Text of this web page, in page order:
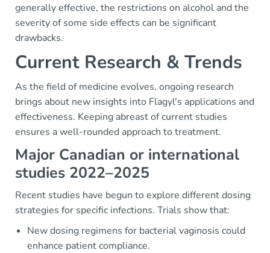
generally effective, the restrictions on alcohol and the
severity of some side effects can be significant
drawbacks.
Current Research & Trends
As the field of medicine evolves, ongoing research
brings about new insights into Flagyl's applications and
effectiveness. Keeping abreast of current studies
ensures a well-rounded approach to treatment.
Major Canadian or international
studies 2022–2025
Recent studies have begun to explore different dosing
strategies for specific infections. Trials show that:
New dosing regimens for bacterial vaginosis could
enhance patient compliance.